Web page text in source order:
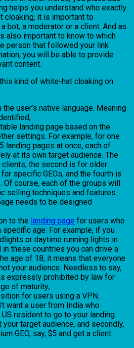
helps you understand who exactly
cloaking, it is important to
bot, a moderator or a client. And as
also important to know to which
person that followed your link
you will be able to provide
content.
kind of white-hat cloaking on
user’s native language. Meaning
landing page based on the
settings. For example, for one
landing pages at once, each of
at its own target audience. The
the second is for older
specific GEOs, and the fourth is
Of course, each of the groups will
selling techniques and features.
needs to be designed
to the landing page for users who
specific age. For example, if you
or daytime running lights in
in these countries you can drive a
age of 18, it means that everyone
your audience. Needless to say,
expressly prohibited by law for
of maturity;
for users using a VPN.
want a user from India who
resident to go to your landing.
your target audience, and secondly,
GEO, say, $5 and get a client